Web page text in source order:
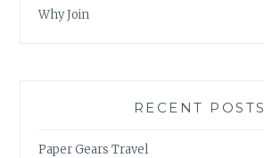
Why Join
RECENT POSTS
Paper Gears Travel